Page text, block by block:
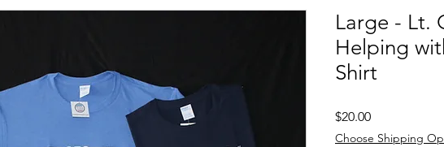
Large - Lt.
Helping
Shirt
$20.00Price
Choose Shipping